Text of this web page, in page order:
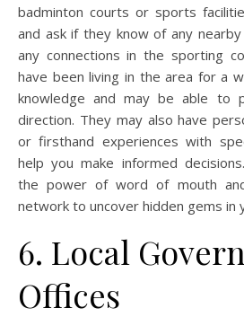
badminton courts or sports
and ask if they know of any
any connections in the sporting
have been living in the area for a
knowledge and may be able to
direction. They may also have
or firsthand experiences with
help you make informed
the power of word of mouth
network to uncover hidden gems in
6. Local
Offices